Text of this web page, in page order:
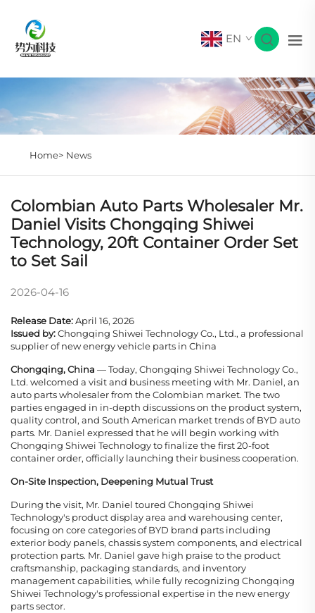
EN
Home> News
Colombian Auto Parts Wholesaler Mr.
Daniel Visits Chongqing Shiwei
Technology, 20ft Container Order Set
to Set Sail
2026-04-16
Release Date:April 16, 2026
Issued by:Chongqing Shiwei Technology Co., Ltd., a professional
supplier of new energy vehicle parts in China
Chongqing, China — Today, Chongqing Shiwei Technology Co.,
Ltd. welcomed a visit and business meeting with Mr. Daniel, an
auto parts wholesaler from the Colombian market. The two
parties engaged in in-depth discussions on the product system,
quality control, and South American market trends of BYD auto
parts. Mr. Daniel expressed that he will begin working with
Chongqing Shiwei Technology to finalize the first 20-foot
container order, officially launching their business cooperation.
On-Site Inspection, Deepening Mutual Trust
During the visit, Mr. Daniel toured Chongqing Shiwei
Technology's product display area and warehousing center,
focusing on core categories of BYD brand parts including
exterior body panels, chassis system components, and electrical
protection parts. Mr. Daniel gave high praise to the product
craftsmanship, packaging standards, and inventory
management capabilities, while fully recognizing Chongqing
Shiwei Technology's professional expertise in the new energy
parts sector.